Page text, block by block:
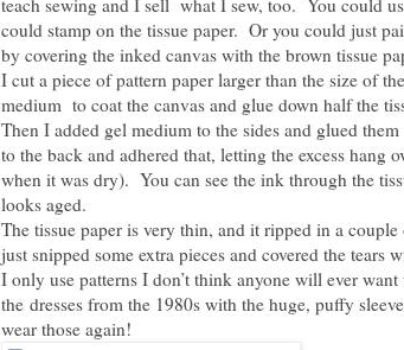
could stamp on the tissue paper. Or you could just
by covering the inked canvas with the brown tissue
I cut a piece of pattern paper larger than the size of
medium to coat the canvas and glue down half the
Then I added gel medium to the sides and glued
to the back and adhered that, letting the excess hang
when it was dry). You can see the ink through the
looks aged.
The tissue paper is very thin, and it ripped in a
just snipped some extra pieces and covered the
I only use patterns I don’t think anyone will ever
the dresses from the 1980s with the huge, puffy
wear those again!